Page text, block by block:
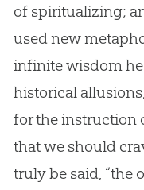
of spiritualizing;
used new
infinite wisdom
historical
for the instruction
that we should
truly be said, “the